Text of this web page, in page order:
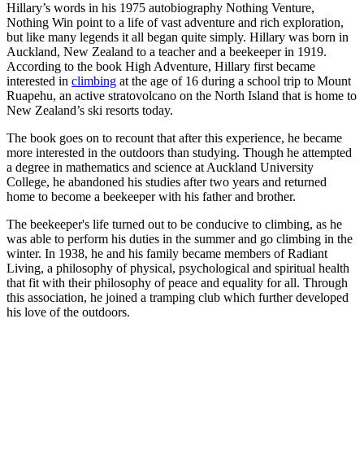
Hillary’s words in his 1975 autobiography Nothing Venture,
Nothing Win point to a life of vast adventure and rich exploration,
but like many legends it all began quite simply. Hillary was born in
Auckland, New Zealand to a teacher and a beekeeper in 1919.
According to the book High Adventure, Hillary first became
interested in climbing at the age of 16 during a school trip to Mount
Ruapehu, an active stratovolcano on the North Island that is home to
New Zealand’s ski resorts today.
The book goes on to recount that after this experience, he became
more interested in the outdoors than studying. Though he attempted
a degree in mathematics and science at Auckland University
College, he abandoned his studies after two years and returned
home to become a beekeeper with his father and brother.
The beekeeper's life turned out to be conducive to climbing, as he
was able to perform his duties in the summer and go climbing in the
winter. In 1938, he and his family became members of Radiant
Living, a philosophy of physical, psychological and spiritual health
that fit with their philosophy of peace and equality for all. Through
this association, he joined a tramping club which further developed
his love of the outdoors.